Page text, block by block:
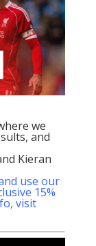
we
and
Kieran
use our
15%
visit